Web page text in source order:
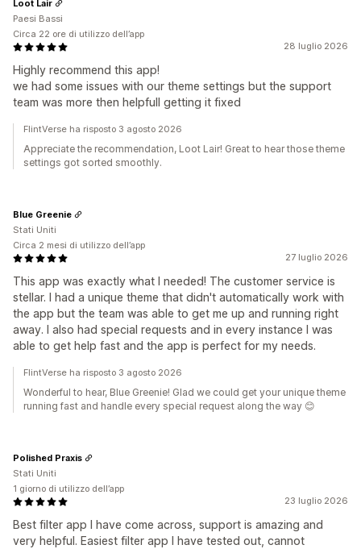
28 luglio 2026
Highly recommend this app!
we had some issues with our theme settings but the support
team was more then helpfull getting it fixed
Loot Lair
Paesi Bassi
Circa 22 ore di utilizzo dell’app
FlintVerse ha risposto 3 agosto 2026
Appreciate the recommendation, Loot Lair! Great to hear those theme
settings got sorted smoothly.
27 luglio 2026
This app was exactly what I needed! The customer service is
stellar. I had a unique theme that didn't automatically work with
the app but the team was able to get me up and running right
away. I also had special requests and in every instance I was
able to get help fast and the app is perfect for my needs.
Blue Greenie
Stati Uniti
Circa 2 mesi di utilizzo dell’app
FlintVerse ha risposto 3 agosto 2026
Wonderful to hear, Blue Greenie! Glad we could get your unique theme
running fast and handle every special request along the way 😊
23 luglio 2026
Best filter app I have come across, support is amazing and
very helpful. Easiest filter app I have tested out, cannot
Polished Praxis
Stati Uniti
1 giorno di utilizzo dell’app